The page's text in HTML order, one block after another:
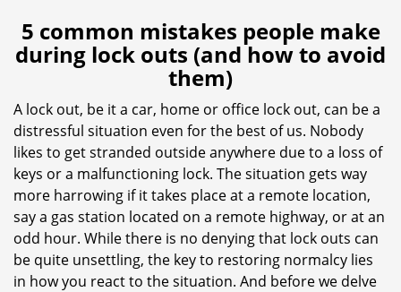
g
l
e
a
g
t
i
o
n
5 common mistakes people make
during lock outs (and how to avoid
them)
A lock out, be it a car, home or office lock out, can be a
distressful situation even for the best of us. Nobody
likes to get stranded outside anywhere due to a loss of
keys or a malfunctioning lock. The situation gets way
more harrowing if it takes place at a remote location,
say a gas station located on a remote highway, or at an
odd hour. While there is no denying that lock outs can
be quite unsettling, the key to restoring normalcy lies
in how you react to the situation. And before we delve